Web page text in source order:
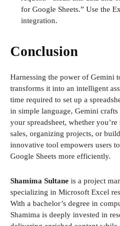
for Google Sheets.” Use the
integration.
Conclusion
Harnessing the power of Gemini
transforms it into an intelligent
time required to set up a
in simple language, Gemini
your spreadsheet, whether
sales, organizing projects, or
innovative tool empowers users
Google Sheets more efficiently.
Shamima Sultane is a project
specializing in Microsoft Excel
With a bachelor’s degree in
Shamima is deeply invested in